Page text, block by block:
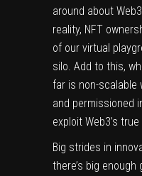
around about
reality, NFT
of our virtual
silo. Add to this,
far is non-scalable
and permissioned
exploit Web3’s
Big strides in
there’s big